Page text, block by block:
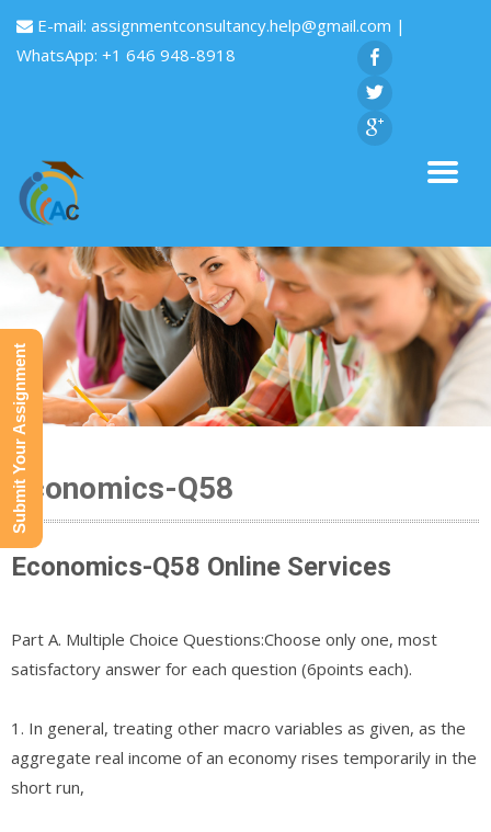
E-mail: assignmentconsultancy.help@gmail.com |
WhatsApp: +1 646 948-8918
Economics-Q58
Economics-Q58 Online Services
Part A. Multiple Choice Questions:Choose only one, most
satisfactory answer for each question (6points each).
1. In general, treating other macro variables as given, as the
aggregate real income of an economy rises temporarily in the
short run,
Submit Your Assignment